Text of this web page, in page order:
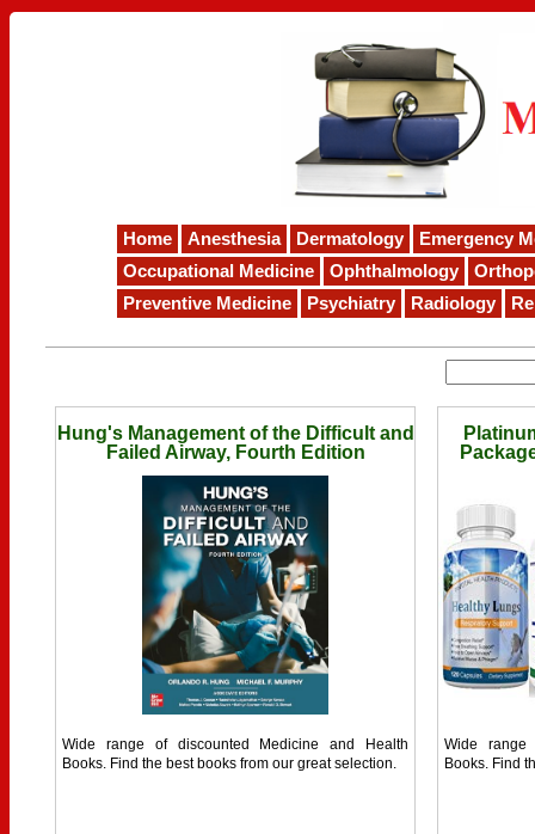
Home Anesthesia Dermatology
Emergency
Occupational Medicine
Ophthalmology
Preventive Medicine
Psychiatry Radiology
Hung's Management of the Difficult and
Failed Airway, Fourth Edition
Wide range of discounted Medicine and Health
Books. Find the best books from our great selection.
Wide range
Books. Find